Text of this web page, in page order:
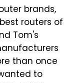
brands,
routers of
Tom's
than once
to